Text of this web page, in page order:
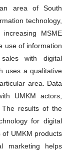
area of South
technology,
MSME
use of information
with digital
uses a qualitative
area. Data
UMKM actors,
The results of the
for digital
UMKM products
marketing helps